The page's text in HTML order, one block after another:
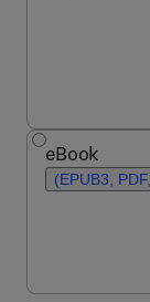
eBook
(EPUB3,